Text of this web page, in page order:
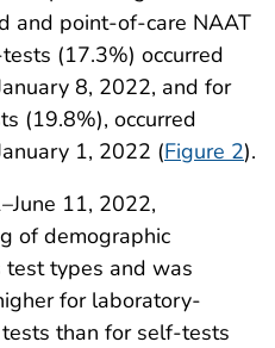
and point-of-care NAAT
(17.3%) occurred
8, 2022, and for
(19.8%), occurred
1, 2022 (Figure 2).
11, 2022,
of demographic
test types and was
for laboratory-
than for self-tests